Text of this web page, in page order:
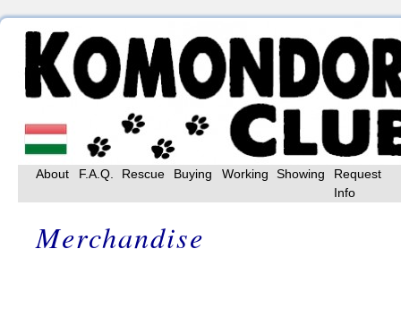
Skip
About F.A.Q. Rescue Buying Working Showing
Request
Info
Merchandise